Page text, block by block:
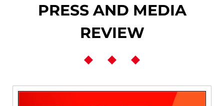
PRESS AND MEDIA
REVIEW